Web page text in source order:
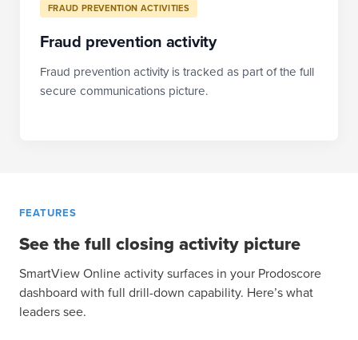
FRAUD PREVENTION ACTIVITIES
Fraud prevention activity
Fraud prevention activity is tracked as part of the full
secure communications picture.
FEATURES
See the full closing activity picture
SmartView Online activity surfaces in your Prodoscore
dashboard with full drill-down capability. Here’s what
leaders see.